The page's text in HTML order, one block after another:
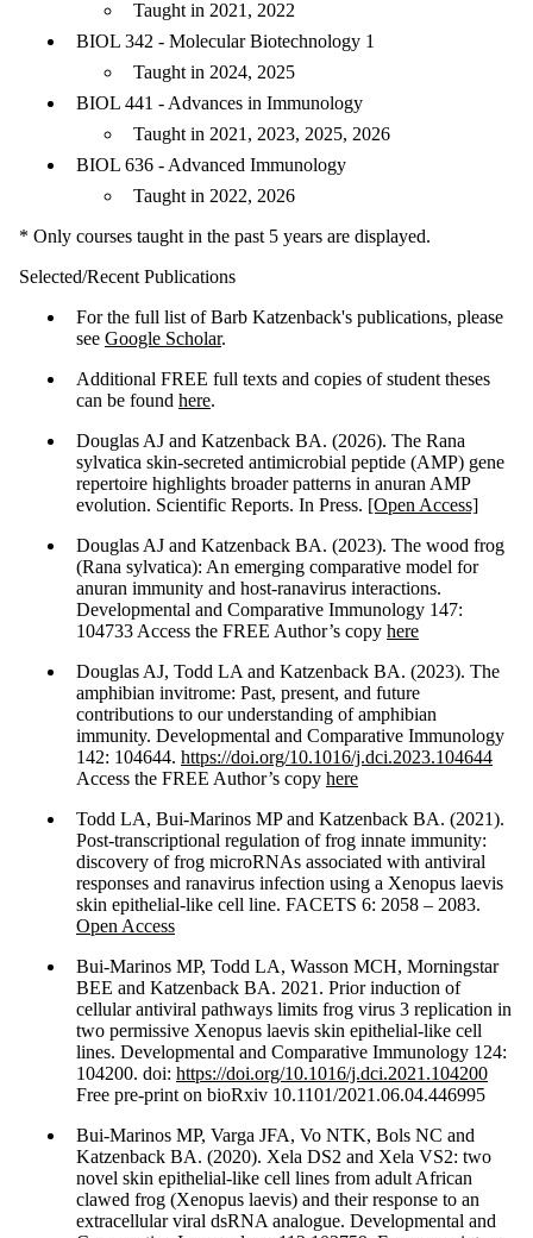
Taught in 2021, 2022
BIOL 342 - Molecular Biotechnology 1
Taught in 2024, 2025
BIOL 441 - Advances in Immunology
Taught in 2021, 2023, 2025, 2026
BIOL 636 - Advanced Immunology
Taught in 2022, 2026
* Only courses taught in the past 5 years are displayed.
Selected/Recent Publications
For the full list of Barb Katzenback's publications, please
see Google Scholar.
Additional FREE full texts and copies of student theses
can be found here.
Douglas AJ and Katzenback BA. (2026). The Rana
sylvatica skin-secreted antimicrobial peptide (AMP) gene
repertoire highlights broader patterns in anuran AMP
evolution. Scientific Reports. In Press. [Open Access]
Douglas AJ and Katzenback BA. (2023). The wood frog
(Rana sylvatica): An emerging comparative model for
anuran immunity and host-ranavirus interactions.
Developmental and Comparative Immunology 147:
104733 Access the FREE Author’s copy here
Douglas AJ, Todd LA and Katzenback BA. (2023). The
amphibian invitrome: Past, present, and future
contributions to our understanding of amphibian
immunity. Developmental and Comparative Immunology
142: 104644. https://doi.org/10.1016/j.dci.2023.104644
Access the FREE Author’s copy here
Todd LA, Bui-Marinos MP and Katzenback BA. (2021).
Post-transcriptional regulation of frog innate immunity:
discovery of frog microRNAs associated with antiviral
responses and ranavirus infection using a Xenopus laevis
skin epithelial-like cell line. FACETS 6: 2058 – 2083.
Open Access
Bui-Marinos MP, Todd LA, Wasson MCH, Morningstar
BEE and Katzenback BA. 2021. Prior induction of
cellular antiviral pathways limits frog virus 3 replication in
two permissive Xenopus laevis skin epithelial-like cell
lines. Developmental and Comparative Immunology 124:
104200. doi: https://doi.org/10.1016/j.dci.2021.104200
Free pre-print on bioRxiv 10.1101/2021.06.04.446995
Bui-Marinos MP, Varga JFA, Vo NTK, Bols NC and
Katzenback BA. (2020). Xela DS2 and Xela VS2: two
novel skin epithelial-like cell lines from adult African
clawed frog (Xenopus laevis) and their response to an
extracellular viral dsRNA analogue. Developmental and